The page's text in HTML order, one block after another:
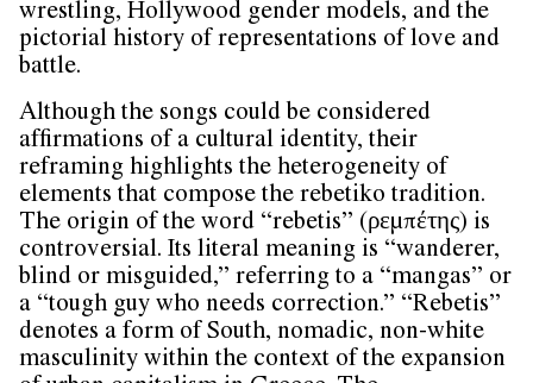
wrestling, Hollywood gender models, and the
pictorial history of representations of love and
battle.
Although the songs could be considered
affirmations of a cultural identity, their
reframing highlights the heterogeneity of
elements that compose the rebetiko tradition.
The origin of the word “rebetis” (ρεμπέτης) is
controversial. Its literal meaning is “wanderer,
blind or misguided,” referring to a “mangas” or
a “tough guy who needs correction.” “Rebetis”
denotes a form of South, nomadic, non-white
masculinity within the context of the expansion